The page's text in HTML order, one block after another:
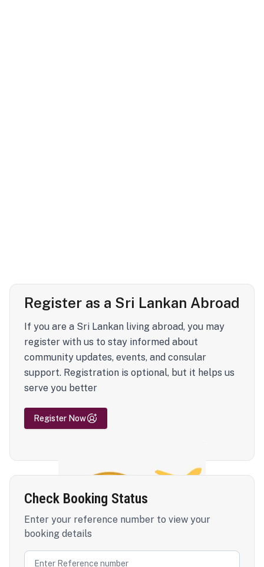
Register as a Sri Lankan Abroad
If you are a Sri Lankan living abroad, you may
register with us to stay informed about
community updates, events, and consular
support. Registration is optional, but it helps us
serve you better
Register Now
Check Booking Status
Enter your reference number to view your
booking details